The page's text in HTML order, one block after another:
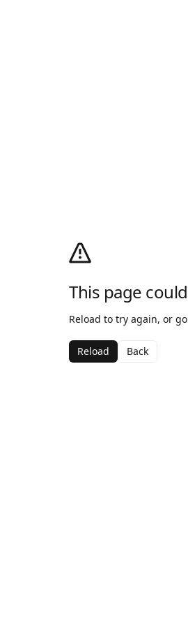
This page
Reload to try again, or
Reload Back